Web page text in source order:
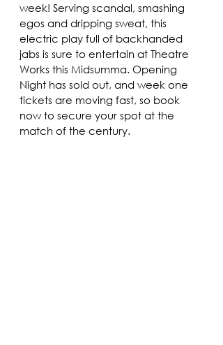
week! Serving scandal, smashing
egos and dripping sweat, this
electric play full of backhanded
jabs is sure to entertain at Theatre
Works this Midsumma. Opening
Night has sold out, and week one
tickets are moving fast, so book
now to secure your spot at the
match of the century.